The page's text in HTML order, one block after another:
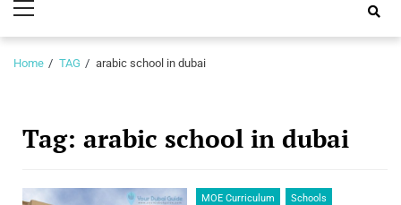
Guide
Menu
Home TAG arabic school in dubai
Tag: arabic school in dubai
MOE Curriculum Schools